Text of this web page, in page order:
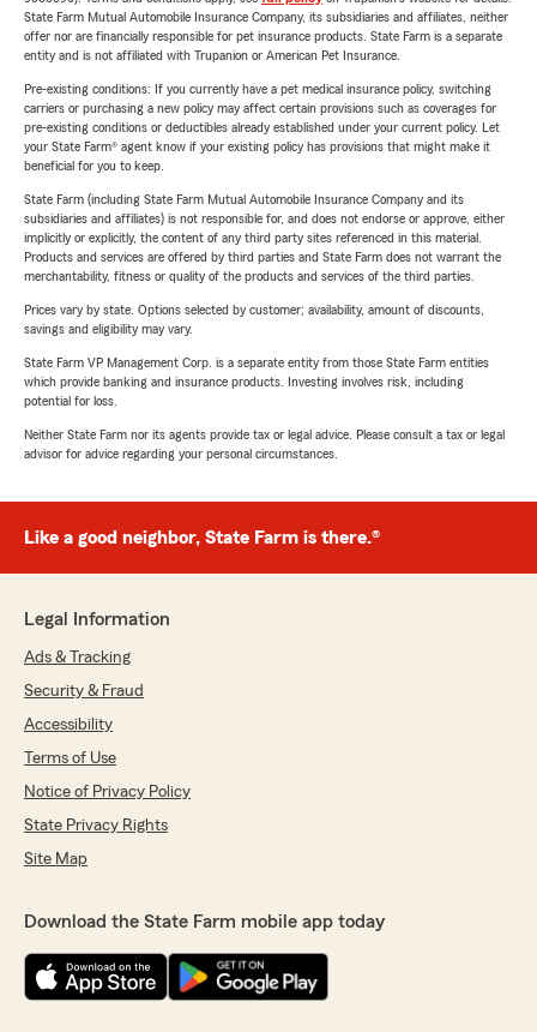
State Farm Mutual Automobile Insurance Company, its subsidiaries and affiliates, neither
offer nor are financially responsible for pet insurance products. State Farm is a separate
entity and is not affiliated with Trupanion or American Pet Insurance.
Pre-existing conditions: If you currently have a pet medical insurance policy, switching
carriers or purchasing a new policy may affect certain provisions such as coverages for
pre-existing conditions or deductibles already established under your current policy. Let
your State Farm® agent know if your existing policy has provisions that might make it
beneficial for you to keep.
State Farm (including State Farm Mutual Automobile Insurance Company and its
subsidiaries and affiliates) is not responsible for, and does not endorse or approve, either
implicitly or explicitly, the content of any third party sites referenced in this material.
Products and services are offered by third parties and State Farm does not warrant the
merchantability, fitness or quality of the products and services of the third parties.
Prices vary by state. Options selected by customer; availability, amount of discounts,
savings and eligibility may vary.
State Farm VP Management Corp. is a separate entity from those State Farm entities
which provide banking and insurance products. Investing involves risk, including
potential for loss.
Neither State Farm nor its agents provide tax or legal advice. Please consult a tax or legal
advisor for advice regarding your personal circumstances.
Like a good neighbor, State Farm is there.®
Legal Information
Ads & Tracking
Security & Fraud
Accessibility
Terms of Use
Notice of Privacy Policy
State Privacy Rights
Site Map
Download the State Farm mobile app today